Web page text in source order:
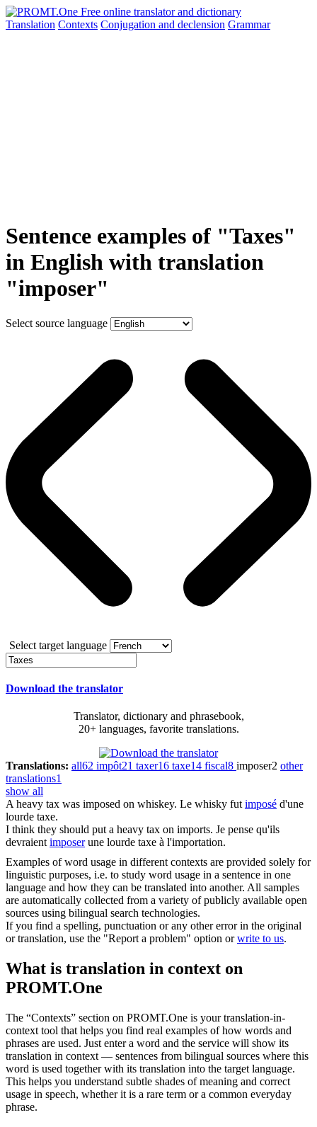
Translation Contexts Conjugation and declension Grammar
Sentence examples of "Taxes"
in English with translation
"imposer"
Select source language
Select target language
Download the translator
Translator, dictionary and phrasebook,
20+ languages, favorite translations.
Translations: all62 impôt21 taxer16 taxe14 fiscal8 imposer2 other
translations1
show all
A heavy tax was imposed on whiskey. Le whisky futimposé d'une
lourde taxe.
I think they should put a heavy tax on imports. Je pense qu'ils
devraientimposerune lourde taxe à l'importation.
Examples of word usage in different contexts are provided solely for
linguistic purposes, i.e. to study word usage in a sentence in one
language and how they can be translated into another. All samples
are automatically collected from a variety of publicly available open
sources using bilingual search technologies.
If you find a spelling, punctuation or any other error in the original
or translation, use the "Report a problem" option orwrite to us.
What is translation in context on
PROMT.One
The “Contexts” section on PROMT.One is your translation-in-
context tool that helps you find real examples of how words and
phrases are used. Just enter a word and the service will show its
translation in context — sentences from bilingual sources where this
word is used together with its translation into the target language.
This helps you understand subtle shades of meaning and correct
usage in speech, whether it is a rare term or a common everyday
phrase.